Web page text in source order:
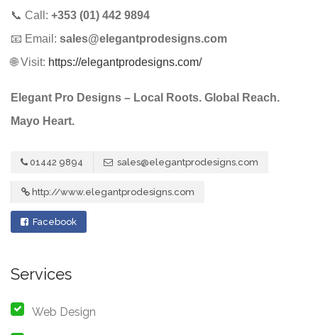
📞 Call: +353 (01) 442 9894
📧 Email: sales@elegantprodesigns.com
🌐 Visit: https://elegantprodesigns.com/
Elegant Pro Designs – Local Roots. Global Reach.
Mayo Heart.
01442 9894 sales@elegantprodesigns.com
http://www.elegantprodesigns.com
Facebook
Services
Web Design